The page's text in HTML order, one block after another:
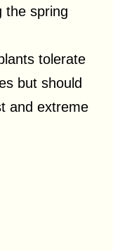
the spring
tolerate
but should
and extreme